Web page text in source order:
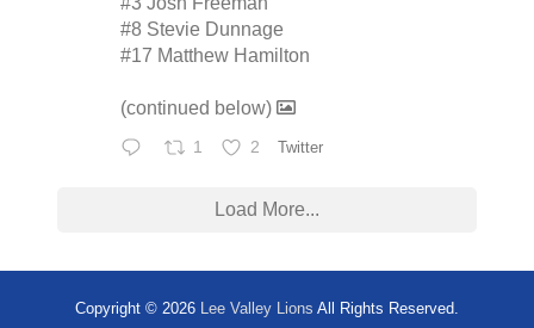
#8 Stevie Dunnage
#17 Matthew Hamilton
(continued below)
1 2 Twitter
Load More...
Copyright © 2026 Lee Valley Lions All Rights Reserved.